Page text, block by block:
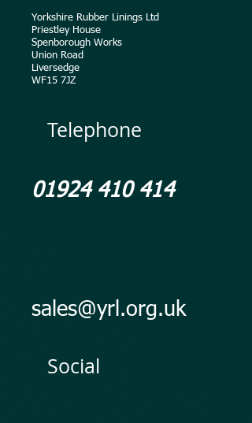
Yorkshire Rubber Linings Ltd
Priestley House
Spenborough Works
Union Road
Liversedge
WF15 7JZ
Telephone
01924 410 414
sales@yrl.org.uk
Social